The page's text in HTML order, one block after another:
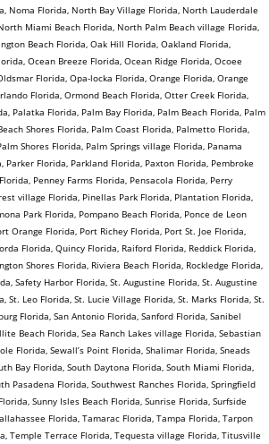
Noma Florida, North Bay Village Florida, North Lauderdale
Miami Beach Florida, North Palm Beach village Florida,
Beach Florida, Oak Hill Florida, Oakland Florida,
Ocean Breeze Florida, Ocean Ridge Florida, Ocoee
Florida, Opa-locka Florida, Orange Florida, Orange
Florida, Ormond Beach Florida, Otter Creek Florida,
Palatka Florida, Palm Bay Florida, Palm Beach Florida, Palm
Shores Florida, Palm Coast Florida, Palmetto Florida,
Shores Florida, Palm Springs village Florida, Panama
Parker Florida, Parkland Florida, Paxton Florida, Pembroke
Penney Farms Florida, Pensacola Florida, Perry
village Florida, Pinellas Park Florida, Plantation Florida,
Park Florida, Pompano Beach Florida, Ponce de Leon
Orange Florida, Port Richey Florida, Port St. Joe Florida,
Florida, Quincy Florida, Raiford Florida, Reddick Florida,
Shores Florida, Riviera Beach Florida, Rockledge Florida,
Safety Harbor Florida, St. Augustine Florida, St. Augustine
St. Leo Florida, St. Lucie Village Florida, St. Marks Florida, St.
Florida, San Antonio Florida, Sanford Florida, Sanibel
Beach Florida, Sea Ranch Lakes village Florida, Sebastian
Florida, Sewall’s Point Florida, Shalimar Florida, Sneads
Bay Florida, South Daytona Florida, South Miami Florida,
Pasadena Florida, Southwest Ranches Florida, Springfield
Sunny Isles Beach Florida, Sunrise Florida, Surfside
Florida, Tamarac Florida, Tampa Florida, Tarpon
Temple Terrace Florida, Tequesta village Florida, Titusville